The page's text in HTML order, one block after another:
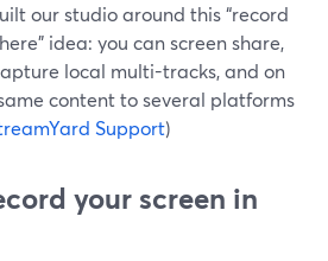
our studio around this “record
idea: you can screen share,
local multi-tracks, and on
content to several platforms
Support)
your screen in